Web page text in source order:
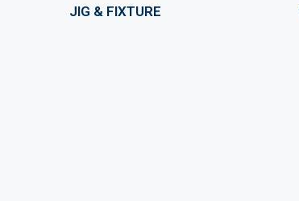
JIG & FIXTURE